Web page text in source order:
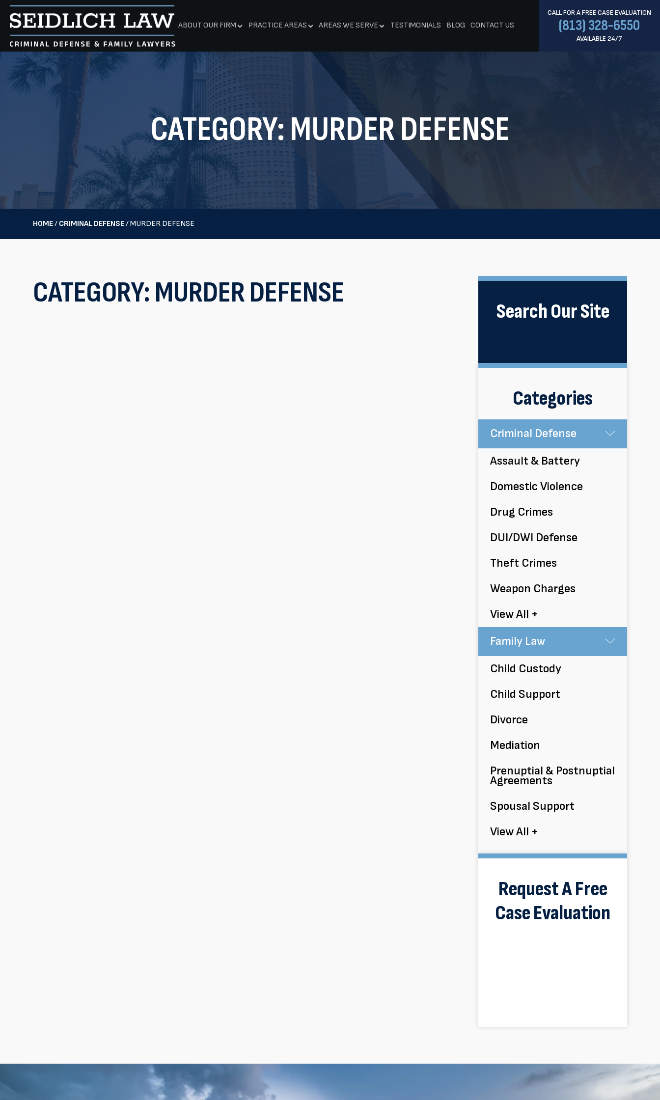
ABOUT OUR FIRM PRACTICE AREAS AREAS WE SERVE TESTIMONIALS BLOG CONTACT US
CALL FOR A FREE CASE EVALUATION
(813) 328-6550
AVAILABLE 24/7
CATEGORY:MURDER DEFENSE
HOME/ CRIMINAL DEFENSE/MURDER DEFENSE
CATEGORY: MURDER DEFENSE
Search Our Site
Categories
Criminal Defense
Assault & Battery
Domestic Violence
Drug Crimes
DUI/DWI Defense
Theft Crimes
Weapon Charges
View All +
Family Law
Child Custody
Child Support
Divorce
Mediation
Prenuptial & Postnuptial
Agreements
Spousal Support
View All +
Request A Free
Case Evaluation